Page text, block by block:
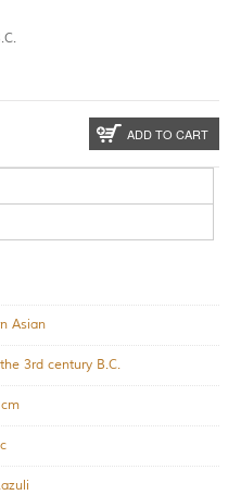
ADD TO CART
Asian
3rd century B.C.